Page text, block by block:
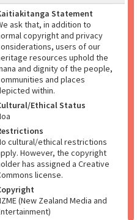
Statement
ask that, in addition to
copyright and privacy
users of our
resources uphold the
and dignity of the people,
and places
within.
Ethical Status
cultural/ethical restrictions
However, the copyright
has assigned a Creative
license.
(New Zealand Media and